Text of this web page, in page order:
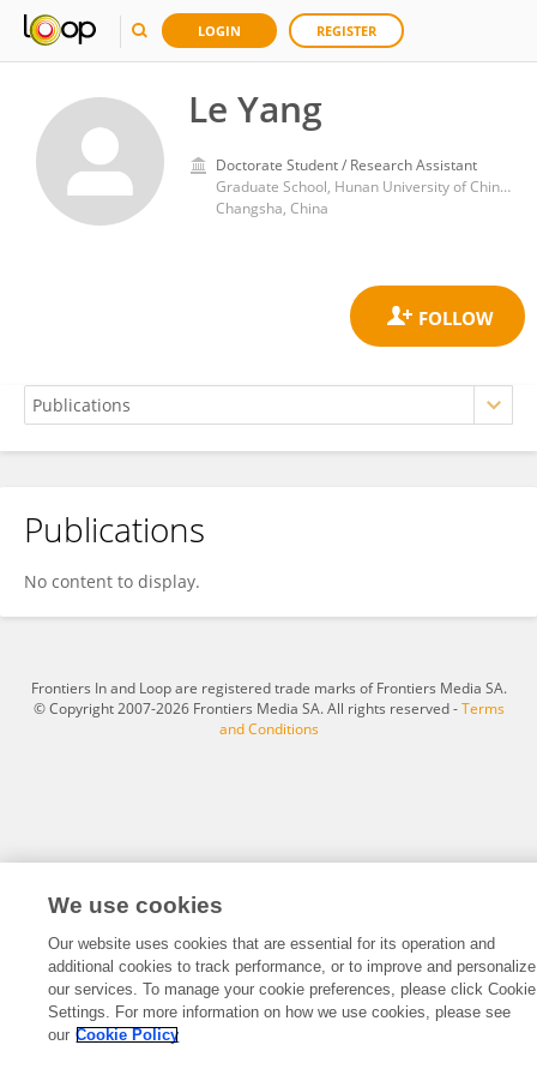
LOGIN REGISTER
Le Yang
Doctorate Student / Research Assistant
Graduate School, Hunan University of Chinese Medicine
Changsha, China
Le Yang
Publications
No content to display.
Frontiers In and Loop are registered trade marks of Frontiers Media SA.
© Copyright 2007-2026 Frontiers Media SA. All rights reserved -Terms
and Conditions
We use cookies
Our website uses cookies that are essential for its operation and
additional cookies to track performance, or to improve and personalize
our services. To manage your cookie preferences, please click Cookie
Settings. For more information on how we use cookies, please see
our Cookie Policy